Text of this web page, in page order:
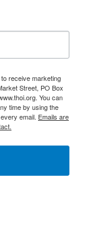
receive marketing
Street, PO Box
You can
time by using the
email. Emails are